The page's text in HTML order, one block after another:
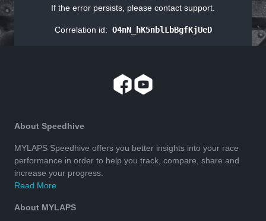
If the error persists, please contact support.
Correlation id: O4nN_hK5nblLbBgfKjUeD
About Speedhive
MYLAPS Speedhive offers you better insights into your race
performance in order to help you track, compare, share and
increase your progress.
Read More
About MYLAPS